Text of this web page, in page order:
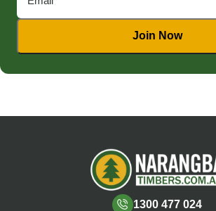
1300 477 024